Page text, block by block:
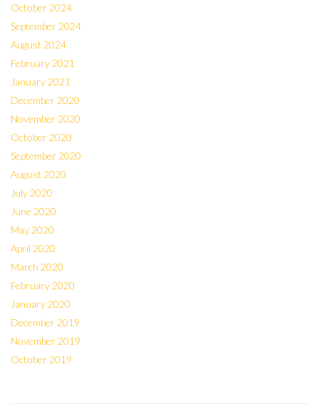
October 2024
September 2024
August 2024
February 2021
January 2021
December 2020
November 2020
October 2020
September 2020
August 2020
July 2020
June 2020
May 2020
April 2020
March 2020
February 2020
January 2020
December 2019
November 2019
October 2019